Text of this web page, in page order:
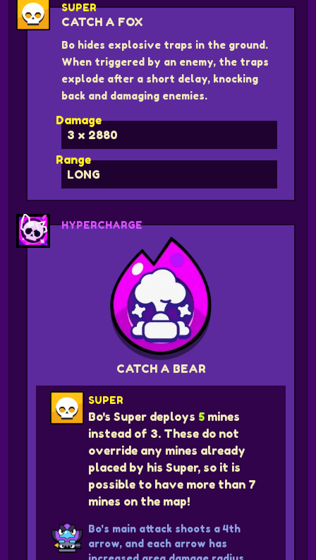
SUPER
CATCH A FOX
Bo hides explosive traps in the ground.
When triggered by an enemy, the traps
explode after a short delay, knocking
back and damaging enemies.
Damage
3 x 2880
Range
LONG
HYPERCHARGE
CATCH A BEAR
SUPER
Bo's Super deploys 5 mines
instead of 3. These do not
override any mines already
placed by his Super, so it is
possible to have more than 7
mines on the map!
Bo's main attack shoots a 4th
arrow, and each arrow has